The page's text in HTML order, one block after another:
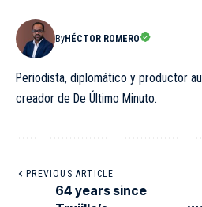
ByHÉCTOR ROMERO
Periodista, diplomático y productor
creador de De Último Minuto.
PREVIOUS ARTICLE
64 years since